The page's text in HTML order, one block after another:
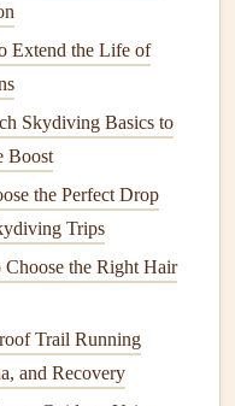
muddy trail you got
marketyou haggled
items
them into a tinyspare
pouchso they don't get
. You don't have to
that make your
Around
Itinerary
Extend the Life of
Skydiving Basics to
Boost
the Perfect Drop
Trips
the Right Hair
Trail Running
and Recovery